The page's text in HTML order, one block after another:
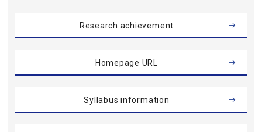
Research achievement
Homepage URL
Syllabus information